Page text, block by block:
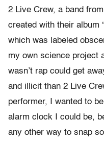
2 Live Crew, a band
created with their album
which was labeled
my own science project
wasn’t rap could get
and illicit than 2 Live
performer, I wanted to
alarm clock I could be,
any other way to snap